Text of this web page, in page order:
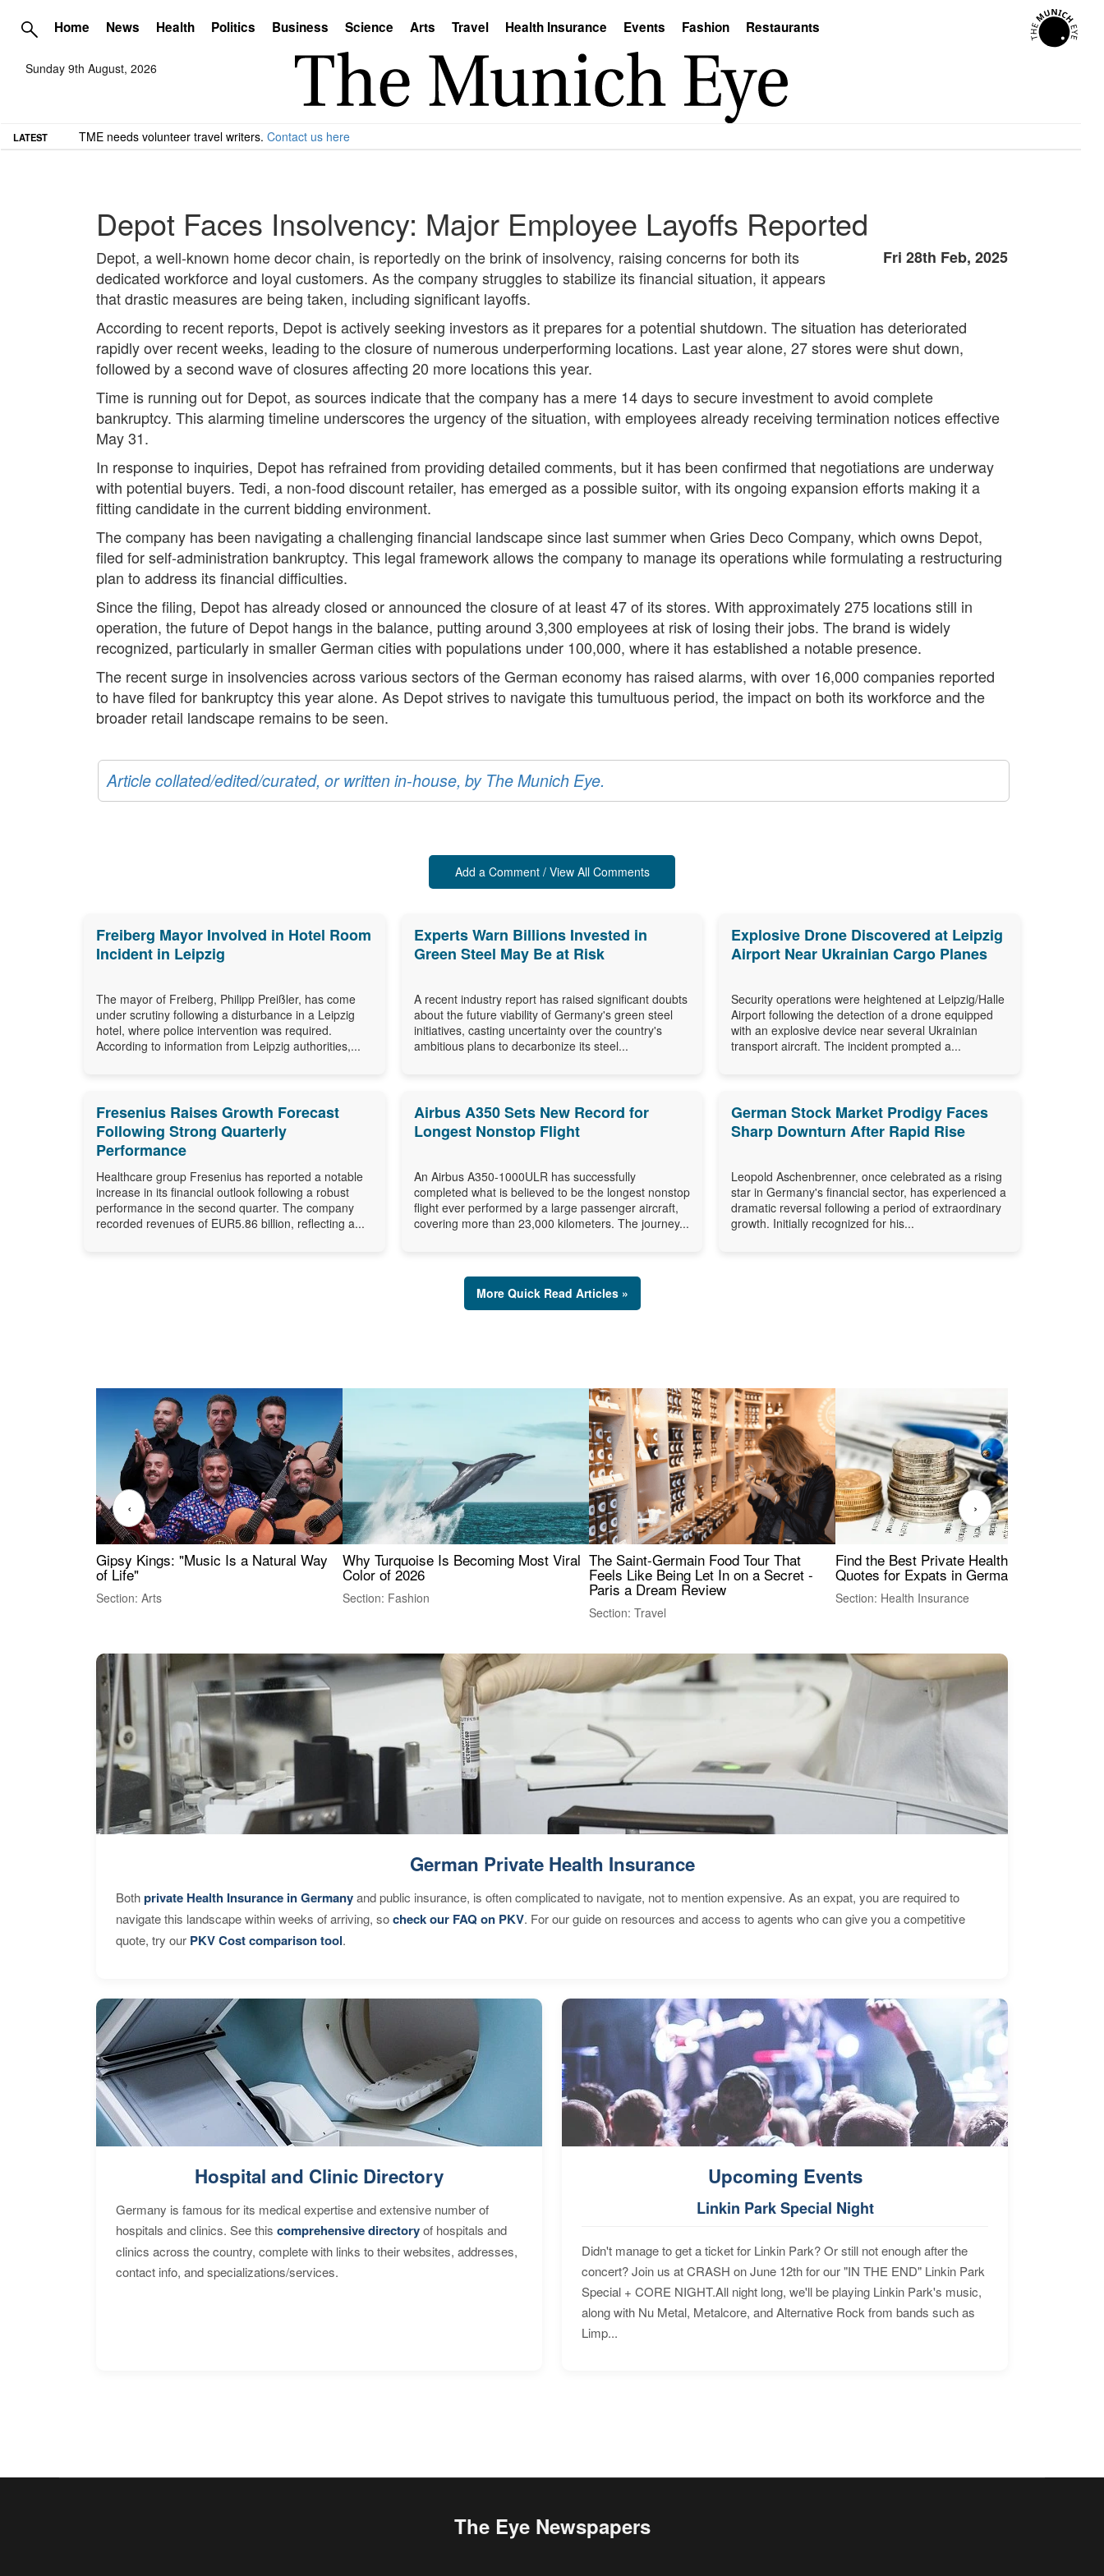
Home News Health Politics Business Science Arts Travel Health Insurance Events Fashion Restaurants
Sunday 9th August, 2026
LATEST TME needs volunteer travel writers. Contact us here
Depot Faces Insolvency: Major Employee Layoffs Reported
Fri 28th Feb, 2025
Depot, a well-known home decor chain, is reportedly on the brink of insolvency, raising concerns for both its
dedicated workforce and loyal customers. As the company struggles to stabilize its financial situation, it appears
that drastic measures are being taken, including significant layoffs.
According to recent reports, Depot is actively seeking investors as it prepares for a potential shutdown. The situation has deteriorated
rapidly over recent weeks, leading to the closure of numerous underperforming locations. Last year alone, 27 stores were shut down,
followed by a second wave of closures affecting 20 more locations this year.
Time is running out for Depot, as sources indicate that the company has a mere 14 days to secure investment to avoid complete
bankruptcy. This alarming timeline underscores the urgency of the situation, with employees already receiving termination notices effective
May 31.
In response to inquiries, Depot has refrained from providing detailed comments, but it has been confirmed that negotiations are underway
with potential buyers. Tedi, a non-food discount retailer, has emerged as a possible suitor, with its ongoing expansion efforts making it a
fitting candidate in the current bidding environment.
The company has been navigating a challenging financial landscape since last summer when Gries Deco Company, which owns Depot,
filed for self-administration bankruptcy. This legal framework allows the company to manage its operations while formulating a restructuring
plan to address its financial difficulties.
Since the filing, Depot has already closed or announced the closure of at least 47 of its stores. With approximately 275 locations still in
operation, the future of Depot hangs in the balance, putting around 3,300 employees at risk of losing their jobs. The brand is widely
recognized, particularly in smaller German cities with populations under 100,000, where it has established a notable presence.
The recent surge in insolvencies across various sectors of the German economy has raised alarms, with over 16,000 companies reported
to have filed for bankruptcy this year alone. As Depot strives to navigate this tumultuous period, the impact on both its workforce and the
broader retail landscape remains to be seen.
Article collated/edited/curated, or written in-house, by The Munich Eye.
Add a Comment / View All Comments
Freiberg Mayor Involved in Hotel Room
Incident in Leipzig
The mayor of Freiberg, Philipp Preißler, has come
under scrutiny following a disturbance in a Leipzig
hotel, where police intervention was required.
According to information from Leipzig authorities,...
Experts Warn Billions Invested in
Green Steel May Be at Risk
A recent industry report has raised significant doubts
about the future viability of Germany's green steel
initiatives, casting uncertainty over the country's
ambitious plans to decarbonize its steel...
Explosive Drone Discovered at Leipzig
Airport Near Ukrainian Cargo Planes
Security operations were heightened at Leipzig/Halle
Airport following the detection of a drone equipped
with an explosive device near several Ukrainian
transport aircraft. The incident prompted a...
Fresenius Raises Growth Forecast
Following Strong Quarterly
Performance
Healthcare group Fresenius has reported a notable
increase in its financial outlook following a robust
performance in the second quarter. The company
recorded revenues of EUR5.86 billion, reflecting a...
Airbus A350 Sets New Record for
Longest Nonstop Flight
An Airbus A350-1000ULR has successfully
completed what is believed to be the longest nonstop
flight ever performed by a large passenger aircraft,
covering more than 23,000 kilometers. The journey...
German Stock Market Prodigy Faces
Sharp Downturn After Rapid Rise
Leopold Aschenbrenner, once celebrated as a rising
star in Germany's financial sector, has experienced a
dramatic reversal following a period of extraordinary
growth. Initially recognized for his...
More Quick Read Articles »
Gipsy Kings: "Music Is a Natural Way
of Life"
Section: Arts
Why Turquoise Is Becoming Most Viral
Color of 2026
Section: Fashion
The Saint-Germain Food Tour That
Feels Like Being Let In on a Secret -
Paris a Dream Review
Section: Travel
Find the Best Private Health Insurance
Quotes for Expats in Germany
Section: Health Insurance
‹ ›
German Private Health Insurance
Bothprivate Health Insurance in Germanyand public insurance, is often complicated to navigate, not to mention expensive. As an expat, you are required to
navigate this landscape within weeks of arriving, socheck our FAQ on PKV. For our guide on resources and access to agents who can give you a competitive
quote, try our PKV Cost comparison tool.
Hospital and Clinic Directory
Germany is famous for its medical expertise and extensive number of
hospitals and clinics. See this comprehensive directoryof hospitals and
clinics across the country, complete with links to their websites, addresses,
contact info, and specializations/services.
Upcoming Events
Linkin Park Special Night
Didn't manage to get a ticket for Linkin Park? Or still not enough after the
concert? Join us at CRASH on June 12th for our "IN THE END" Linkin Park
Special + CORE NIGHT.All night long, we'll be playing Linkin Park's music,
along with Nu Metal, Metalcore, and Alternative Rock from bands such as
Limp...
The Eye Newspapers